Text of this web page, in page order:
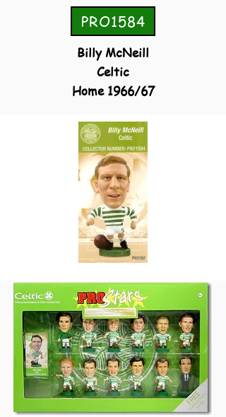
PRO1584
Billy McNeill
Celtic
Home 1966/67